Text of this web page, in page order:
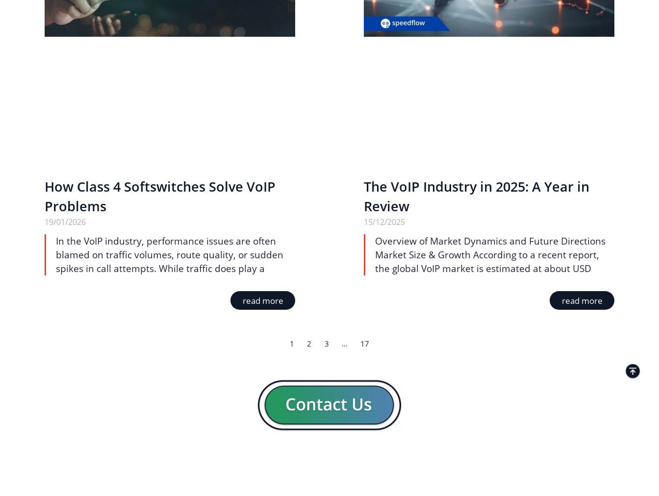
How Class 4 Softswitches Solve VoIP
Problems
19/01/2026
In the VoIP industry, performance issues are often
blamed on traffic volumes, route quality, or sudden
spikes in call attempts. While traffic does play a
read more
The VoIP Industry in 2025: A Year in
Review
15/12/2025
Overview of Market Dynamics and Future Directions
Market Size & Growth According to a recent report,
the global VoIP market is estimated at about USD
read more
1 2 3 … 17